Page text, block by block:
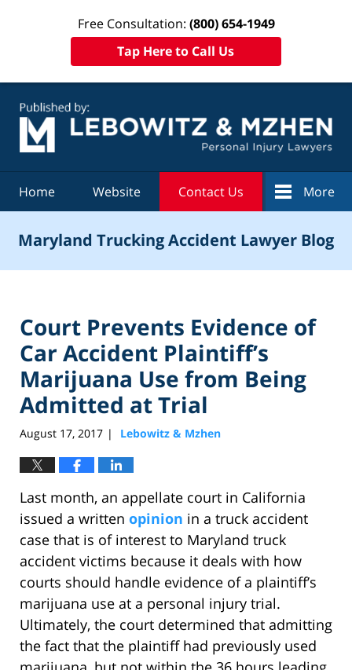
Free Consultation: (800) 654-1949
Tap Here to Call Us
Home Website Contact Us More
Maryland Trucking Accident Lawyer Blog
Court Prevents Evidence of
Car Accident Plaintiff’s
Marijuana Use from Being
Admitted at Trial
August 17, 2017 | Lebowitz & Mzhen
Last month, an appellate court in California
issued a written opinion in a truck accident
case that is of interest to Maryland truck
accident victims because it deals with how
courts should handle evidence of a plaintiff’s
marijuana use at a personal injury trial.
Ultimately, the court determined that admitting
the fact that the plaintiff had previously used